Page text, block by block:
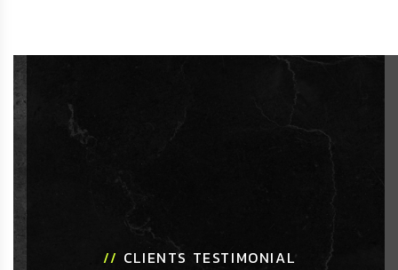
// CLIENTS TESTIMONIAL